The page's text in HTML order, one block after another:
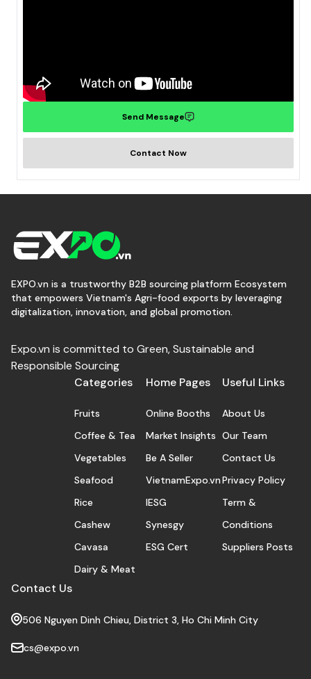
Send Message
Contact Now
EXPO.vn is a trustworthy B2B sourcing platform Ecosystem
that empowers Vietnam's Agri-food exports by leveraging
digitalization, innovation, and global promotion.
Expo.vn is committed to Green, Sustainable and
Responsible Sourcing
Categories
Fruits
Coffee & Tea
Vegetables
Seafood
Rice
Cashew
Cavasa
Dairy & Meat
Home Pages
Online Booths
Market Insights
Be A Seller
VietnamExpo.vn
IESG
Synesgy
ESG Cert
Useful Links
About Us
Our Team
Contact Us
Privacy Policy
Term &
Conditions
Suppliers Posts
Contact Us
506 Nguyen Dinh Chieu, District 3, Ho Chi Minh City
cs@expo.vn